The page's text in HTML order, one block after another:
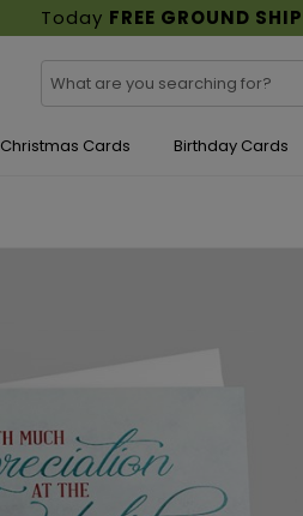
Today FREE GROUND
Christmas Cards Birthday Cards